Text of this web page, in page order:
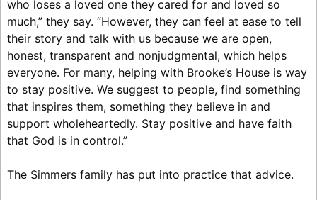
who loses a loved one they cared for and loved so
much,” they say. “However, they can feel at ease to tell
their story and talk with us because we are open,
honest, transparent and nonjudgmental, which helps
everyone. For many, helping with Brooke’s House is way
to stay positive. We suggest to people, find something
that inspires them, something they believe in and
support wholeheartedly. Stay positive and have faith
that God is in control.”
The Simmers family has put into practice that advice.